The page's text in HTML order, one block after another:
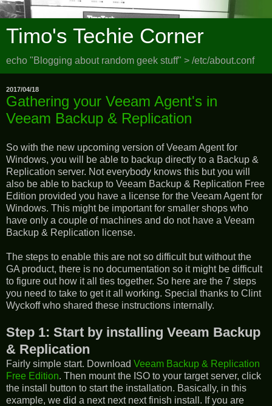
Timo's Techie Corner
echo "Blogging about random geek stuff" > /etc/about.conf
2017/04/18
Gathering your Veeam Agent's in
Veeam Backup & Replication
So with the new upcoming version of Veeam Agent for
Windows, you will be able to backup directly to a Backup &
Replication server. Not everybody knows this but you will
also be able to backup to Veeam Backup & Replication Free
Edition provided you have a license for the Veeam Agent for
Windows. This might be important for smaller shops who
have only a couple of machines and do not have a Veeam
Backup & Replication license.
The steps to enable this are not so difficult but without the
GA product, there is no documentation so it might be difficult
to figure out how it all ties together. So here are the 7 steps
you need to take to get it all working. Special thanks to Clint
Wyckoff who shared these instructions internally.
Step 1: Start by installing Veeam Backup
& Replication
Fairly simple start. Download Veeam Backup & Replication
Free Edition. Then mount the ISO to your target server, click
the install button to start the installation. Basically, in this
example, we did a next next next finish install. If you are